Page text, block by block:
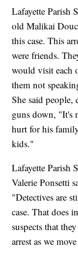
Lafayette Parish
old Malikai
this case. This
were friends.
would visit each
them not
She said people,
guns down, "It's
hurt for his
kids."
Lafayette Parish
Valerie Ponsetti
"Detectives are
case. That does
suspects that
arrest as we